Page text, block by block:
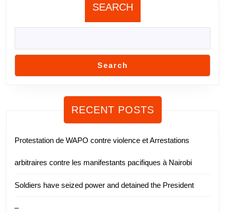
SEARCH
Search
RECENT POSTS
Protestation de WAPO contre violence et Arrestations
arbitraires contre les manifestants pacifiques à Nairobi
Soldiers have seized power and detained the President
–